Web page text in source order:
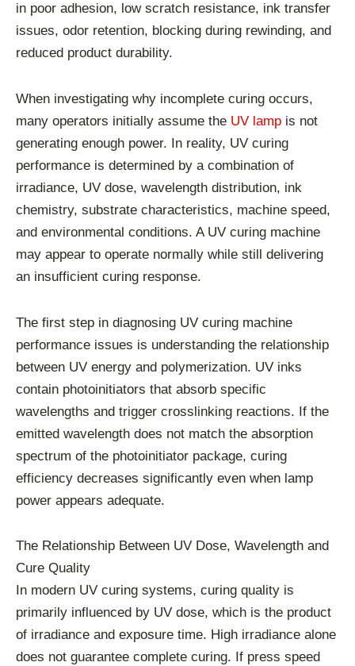
in poor adhesion, low scratch resistance, ink transfer
issues, odor retention, blocking during rewinding, and
reduced product durability.
When investigating why incomplete curing occurs,
many operators initially assume the UV lamp is not
generating enough power. In reality, UV curing
performance is determined by a combination of
irradiance, UV dose, wavelength distribution, ink
chemistry, substrate characteristics, machine speed,
and environmental conditions. A UV curing machine
may appear to operate normally while still delivering
an insufficient curing response.
The first step in diagnosing UV curing machine
performance issues is understanding the relationship
between UV energy and polymerization. UV inks
contain photoinitiators that absorb specific
wavelengths and trigger crosslinking reactions. If the
emitted wavelength does not match the absorption
spectrum of the photoinitiator package, curing
efficiency decreases significantly even when lamp
power appears adequate.
The Relationship Between UV Dose, Wavelength and
Cure Quality
In modern UV curing systems, curing quality is
primarily influenced by UV dose, which is the product
of irradiance and exposure time. High irradiance alone
does not guarantee complete curing. If press speed